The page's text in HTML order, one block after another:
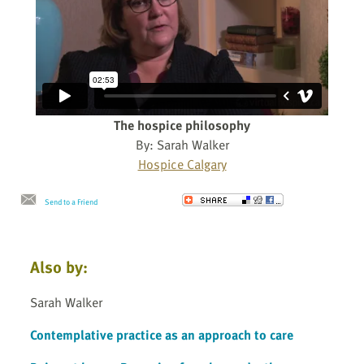
The hospice philosophy
By: Sarah Walker
Hospice Calgary
Send to a Friend
Also by:
Sarah Walker
Contemplative practice as an approach to care